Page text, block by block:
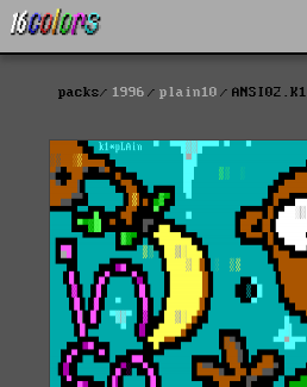
packs 1996 plain10 ANSI02.K1